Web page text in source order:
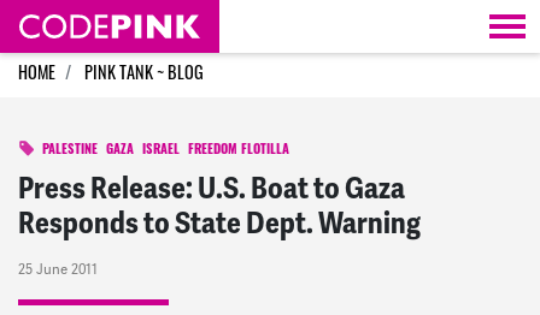
Skip navigation
HOME PINK TANK ~ BLOG
PALESTINE GAZA ISRAEL FREEDOM FLOTILLA
Press Release: U.S. Boat to Gaza
Responds to State Dept. Warning
25 June 2011